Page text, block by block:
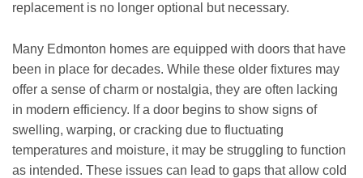
replacement is no longer optional but necessary.
Many Edmonton homes are equipped with doors that have
been in place for decades. While these older fixtures may
offer a sense of charm or nostalgia, they are often lacking
in modern efficiency. If a door begins to show signs of
swelling, warping, or cracking due to fluctuating
temperatures and moisture, it may be struggling to function
as intended. These issues can lead to gaps that allow cold